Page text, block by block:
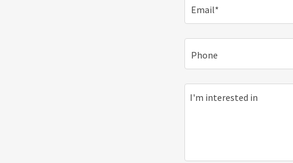
Email*
Phone